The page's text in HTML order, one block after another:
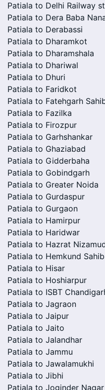
Patiala to Delhi Railway
Patiala to Dera Baba
Patiala to Derabassi
Patiala to Dharamkot
Patiala to Dharamshala
Patiala to Dhariwal
Patiala to Dhuri
Patiala to Faridkot
Patiala to Fatehgarh
Patiala to Fazilka
Patiala to Firozpur
Patiala to Garhshankar
Patiala to Ghaziabad
Patiala to Gidderbaha
Patiala to Gobindgarh
Patiala to Greater Noida
Patiala to Gurdaspur
Patiala to Gurgaon
Patiala to Hamirpur
Patiala to Haridwar
Patiala to Hazrat
Patiala to Hemkund Sahib
Patiala to Hisar
Patiala to Hoshiarpur
Patiala to ISBT
Patiala to Jagraon
Patiala to Jaipur
Patiala to Jaito
Patiala to Jalandhar
Patiala to Jammu
Patiala to Jawalamukhi
Patiala to Jibhi
Patiala to Joginder Nagar